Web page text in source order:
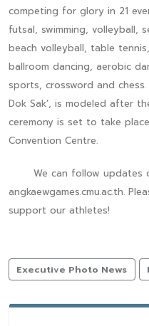
competing for glory in 21
futsal, swimming, volleyball,
beach volleyball, table
ballroom dancing, aerobic
sports, crossword and chess.
Dok Sak’, is modeled after
ceremony is set to take
Convention Centre.
We can follow updates
angkaewgames.cmu.ac.th.
support our athletes!
Executive Photo News